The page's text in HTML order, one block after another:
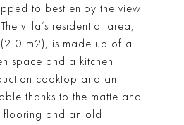
to best enjoy the view
villa’s residential area,
m2), is made up of a
space and a kitchen
cooktop and an
thanks to the matte and
and an old